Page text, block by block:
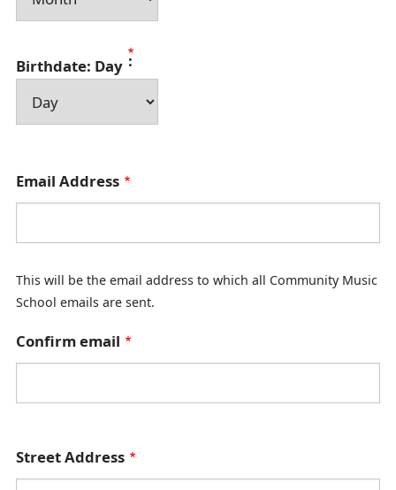
Birthdate: Day
E
m
l
A
d
d
s
Email Address
This will be the email address to which all Community Music
School emails are sent.
Confirm email
A
d
Street Address